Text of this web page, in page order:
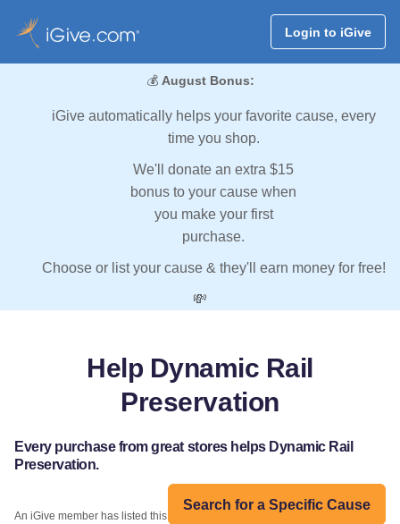
Login to iGive
💰 August Bonus:
iGive automatically helps your favorite cause, every
time you shop.
We'll donate an extra $15
bonus to your cause when
you make your first
purchase.
Choose or list your cause & they'll earn money for free!
💸
Help Dynamic Rail
Preservation
Every purchase from great stores helps Dynamic Rail
Preservation.
Search for a Specific Cause
An iGive member has listed this organization: